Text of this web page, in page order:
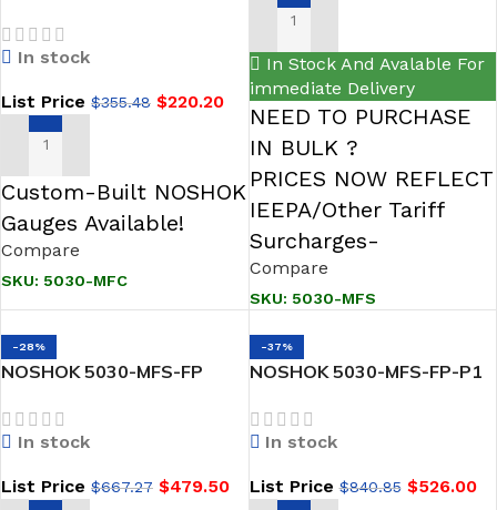
Female, Steel 5 Valve GAS
Manifold
In stock
List Price $355.48 $220.20
ADD TO CART
Custom-Built NOSHOK
Gauges Available!
Compare
SKU: 5030-MFC
ADD TO CART
In Stock And Avalable For
immediate Delivery
NEED TO PURCHASE
IN BULK ?
PRICES NOW REFLECT
IEEPA/Other Tariff
Surcharges-
Compare
SKU: 5030-MFS
-28%
NOSHOK 5030-MFS-FP
NPT Female, 316 SS, Flare
Pattern 5 Gas Valve
In stock
List Price $667.27 $479.50
-37%
NOSHOK 5030-MFS-FP-P1
NPT Female, 316 SS, Flare
Pattern, PTFE Packing 5-
Valves
In stock
List Price$840.85 $526.00